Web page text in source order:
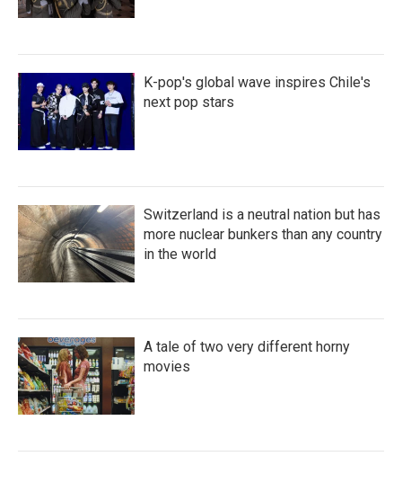
K-pop's global wave inspires Chile's
next pop stars
Switzerland is a neutral nation but has
more nuclear bunkers than any country
in the world
A tale of two very different horny
movies